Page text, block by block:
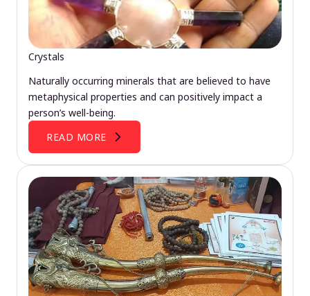
Crystals
Naturally occurring minerals that are believed to have
metaphysical properties and can positively impact a
person’s well-being.
READ MORE